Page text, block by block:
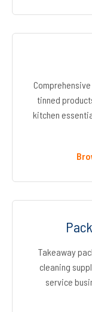
tinned
kitchen
Takeaway
cleaning
service